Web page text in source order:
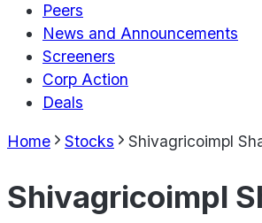
Peers
News and Announcements
Screeners
Corp Action
Deals
Home Stocks Shivagricoimpl
Shivagricoimpl